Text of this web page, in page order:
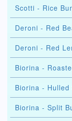
Scotti - Rice
Deroni - Red
Deroni - Red
Biorina -
Biorina - Hulled
Biorina - Split